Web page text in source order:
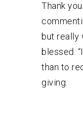
Thank
but really
blessed.
than to
giving.